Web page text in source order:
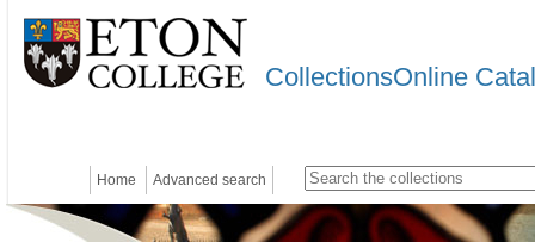
CollectionsOnline
Home Advanced search